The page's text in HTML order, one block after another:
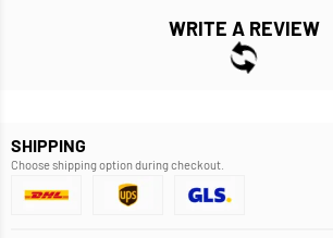
WRITE A REVIEW
SHIPPING
Choose shipping option during checkout.